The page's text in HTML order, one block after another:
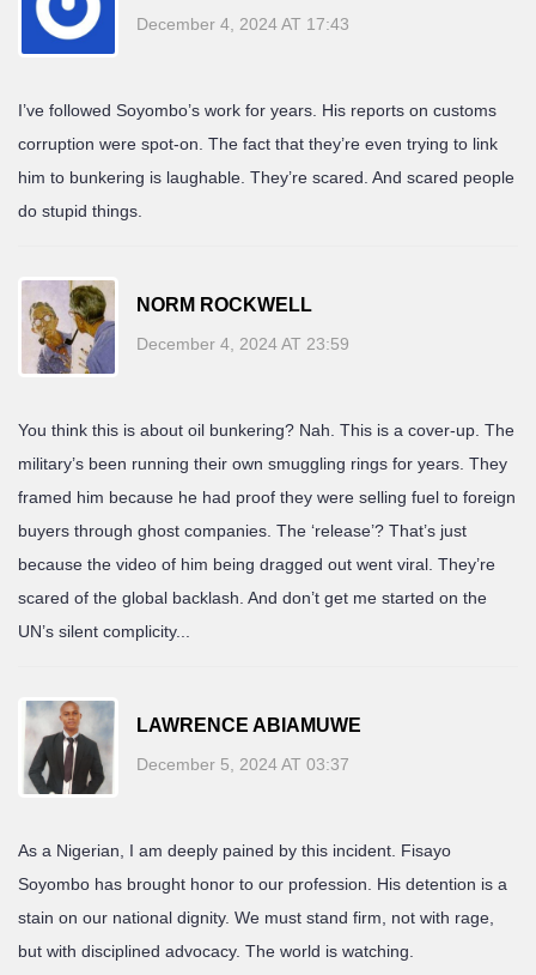
December 4, 2024 AT 17:43
I’ve followed Soyombo’s work for years. His reports on customs
corruption were spot-on. The fact that they’re even trying to link
him to bunkering is laughable. They’re scared. And scared people
do stupid things.
NORM ROCKWELL
December 4, 2024 AT 23:59
You think this is about oil bunkering? Nah. This is a cover-up. The
military’s been running their own smuggling rings for years. They
framed him because he had proof they were selling fuel to foreign
buyers through ghost companies. The ‘release’? That’s just
because the video of him being dragged out went viral. They’re
scared of the global backlash. And don’t get me started on the
UN’s silent complicity...
LAWRENCE ABIAMUWE
December 5, 2024 AT 03:37
As a Nigerian, I am deeply pained by this incident. Fisayo
Soyombo has brought honor to our profession. His detention is a
stain on our national dignity. We must stand firm, not with rage,
but with disciplined advocacy. The world is watching.